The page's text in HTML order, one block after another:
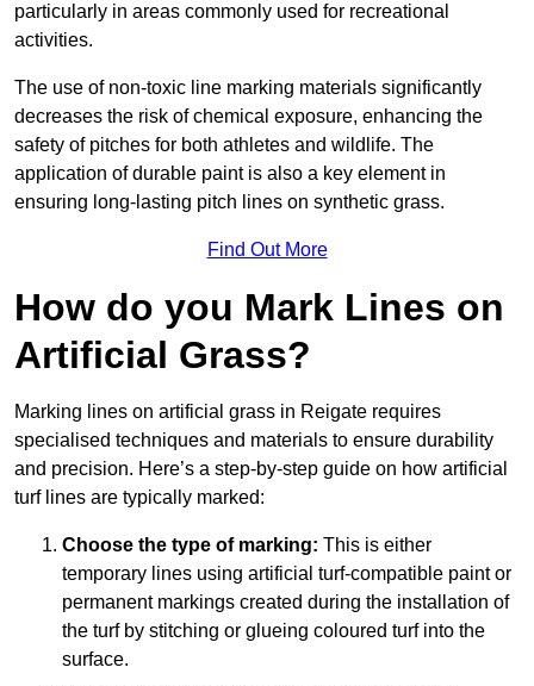
particularly in areas commonly used for recreational
activities.
The use of non-toxic line marking materials significantly
decreases the risk of chemical exposure, enhancing the
safety of pitches for both athletes and wildlife. The
application of durable paint is also a key element in
ensuring long-lasting pitch lines on synthetic grass.
Find Out More
How do you Mark Lines on
Artificial Grass?
Marking lines on artificial grass in Reigate requires
specialised techniques and materials to ensure durability
and precision. Here’s a step-by-step guide on how artificial
turf lines are typically marked:
Choose the type of marking: This is either
temporary lines using artificial turf-compatible paint or
permanent markings created during the installation of
the turf by stitching or glueing coloured turf into the
surface.